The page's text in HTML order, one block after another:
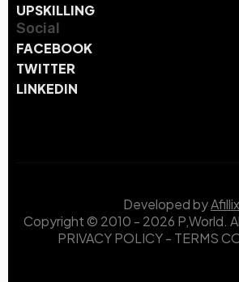
UPSKILLING
Social
FACEBOOK
TWITTER
LINKEDIN
Developed byAfillix
Copyright © 2010 - 2026 P,World.
PRIVACY POLICY- TERMS